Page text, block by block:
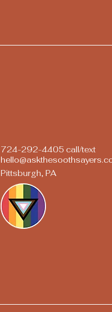
724-292-4405 call/text
Pittsburgh, PA